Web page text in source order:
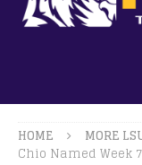
HOME MORE
Chio Named Week